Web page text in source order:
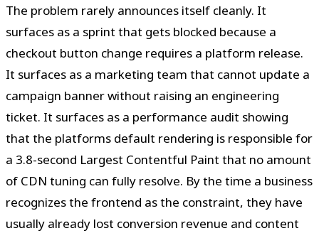
The problem rarely announces itself cleanly. It
surfaces as a sprint that gets blocked because a
checkout button change requires a platform release.
It surfaces as a marketing team that cannot update a
campaign banner without raising an engineering
ticket. It surfaces as a performance audit showing
that the platforms default rendering is responsible for
a 3.8-second Largest Contentful Paint that no amount
of CDN tuning can fully resolve. By the time a business
recognizes the frontend as the constraint, they have
usually already lost conversion revenue and content